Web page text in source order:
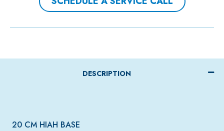
DESCRIPTION
20 CM HIAH BASE